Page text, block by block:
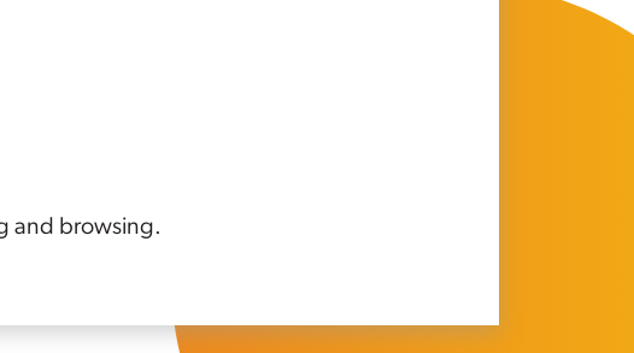
and browsing.